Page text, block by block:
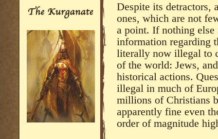
Despite its detractors,
ones, which are not
a point. If nothing
information regarding
literally now illegal to
of the world: Jews,
historical actions.
illegal in much of
millions of Christians
apparently fine even
order of magnitude